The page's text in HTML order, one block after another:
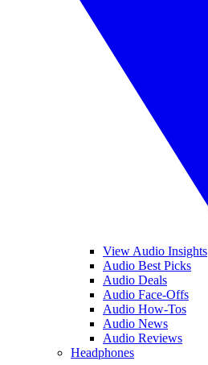
View Audio Insights
Audio Best Picks
Audio Deals
Audio Face-Offs
Audio How-Tos
Audio News
Audio Reviews
Headphones